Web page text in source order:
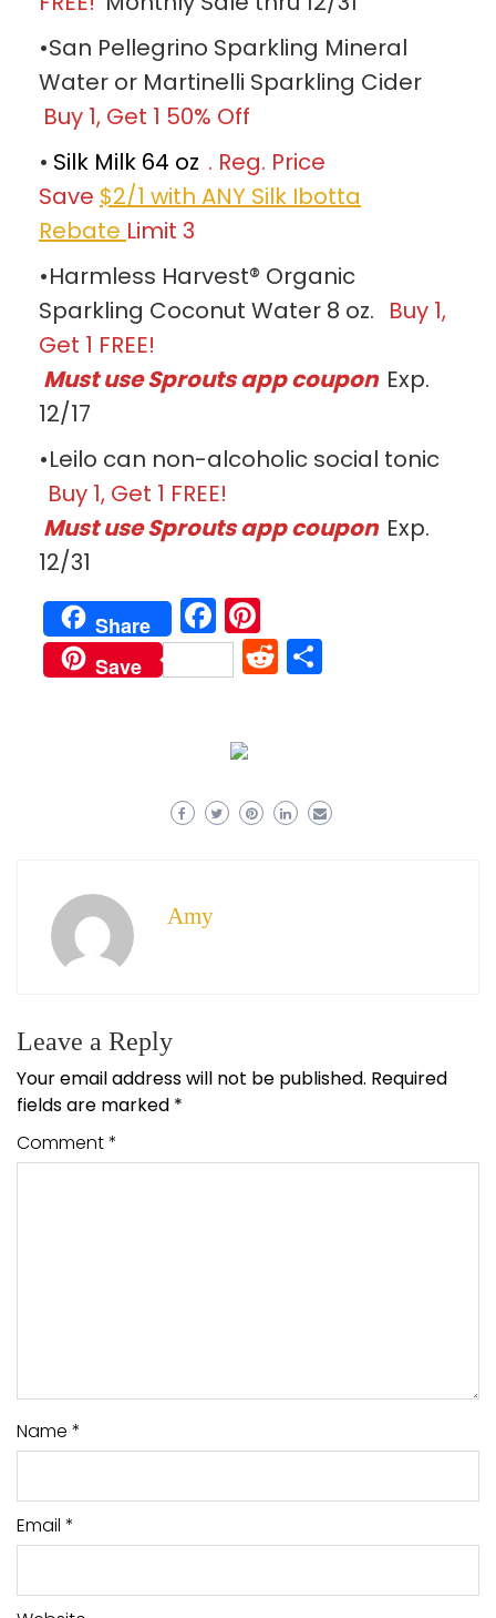
•San Pellegrino Sparkling Mineral
Water or Martinelli Sparkling Cider
Buy 1, Get 1 50% Off
• Silk Milk 64 oz . Reg. Price
Save $2/1 with ANY Silk Ibotta
Rebate Limit 3
•Harmless Harvest® Organic
Sparkling Coconut Water 8 oz. Buy 1,
Get 1 FREE!
Must use Sprouts app coupon Exp.
12/17
•Leilo can non-alcoholic social tonic
Buy 1, Get 1 FREE!
Must use Sprouts app coupon Exp.
12/31
Share Facebook
Save Reddit
Amy
Leave a Reply
Your email address will not be published. Required
fields are marked *
Comment*
Name *
Email *